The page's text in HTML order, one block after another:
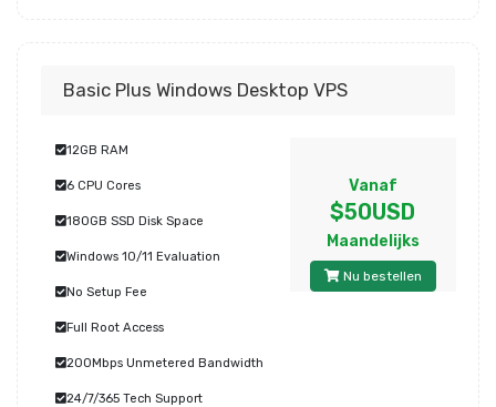
Basic Plus Windows Desktop VPS
12GB RAM
6 CPU Cores
180GB SSD Disk Space
Windows 10/11 Evaluation
No Setup Fee
Full Root Access
200Mbps Unmetered Bandwidth
24/7/365 Tech Support
Vanaf
$50USD
Maandelijks
Nu bestellen